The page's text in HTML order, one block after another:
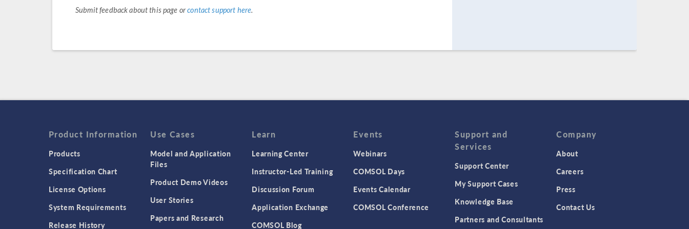
Submit feedback about this page orcontact support here.
Product Information
Products
Specification Chart
License Options
System Requirements
Release History
Use Cases
Model and Application
Files
Product Demo Videos
User Stories
Papers and Research
Learn
Learning Center
Instructor-Led Training
Discussion Forum
Application Exchange
COMSOL Blog
Events
Webinars
COMSOL Days
Events Calendar
COMSOL Conference
Support and
Services
Support Center
My Support Cases
Knowledge Base
Partners and Consultants
Company
About
Careers
Press
Contact Us